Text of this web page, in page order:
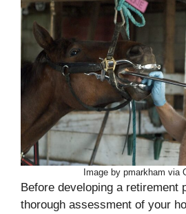
Image by pmarkham via
Before developing a retirement
thorough assessment of your